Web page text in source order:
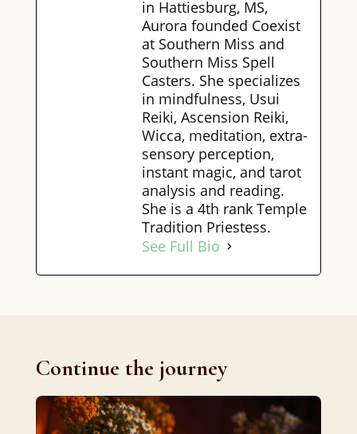
in Hattiesburg, MS,
Aurora founded Coexist
at Southern Miss and
Southern Miss Spell
Casters. She specializes
in mindfulness, Usui
Reiki, Ascension Reiki,
Wicca, meditation, extra-
sensory perception,
instant magic, and tarot
analysis and reading.
She is a 4th rank Temple
Tradition Priestess.
See Full Bio
Continue the journey